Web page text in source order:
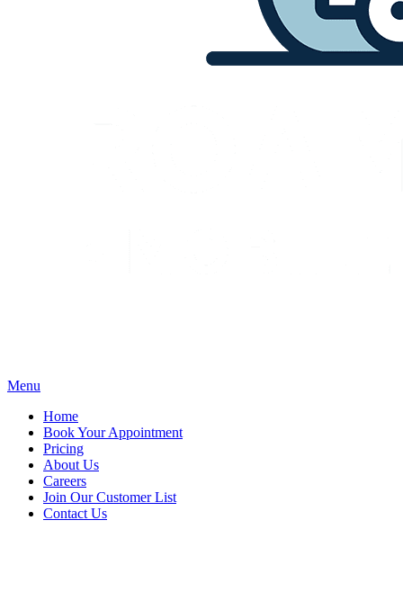
Menu
Home
Book Your Appointment
Pricing
About Us
Careers
Join Our Customer List
Contact Us